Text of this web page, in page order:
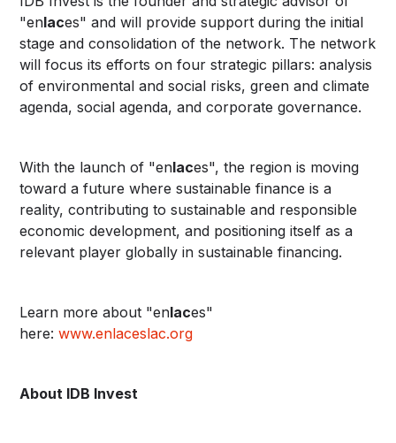
"enlaces" and will provide support during the initial
stage and consolidation of the network. The network
will focus its efforts on four strategic pillars: analysis
of environmental and social risks, green and climate
agenda, social agenda, and corporate governance.
With the launch of "enlaces", the region is moving
toward a future where sustainable finance is a
reality, contributing to sustainable and responsible
economic development, and positioning itself as a
relevant player globally in sustainable financing.
Learn more about "enlaces"
here:www.enlaceslac.org
About IDB Invest